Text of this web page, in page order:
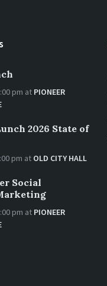
pm at PIONEER
2026 State of
pm at OLD CITY HALL
Social
pm at PIONEER